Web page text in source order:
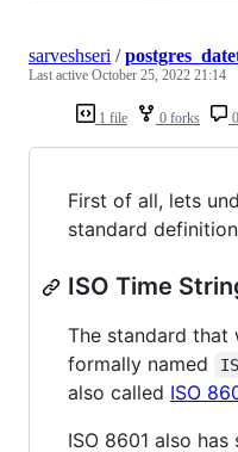
1 file 0 forks
sarveshseri /
Last active October 25, 2022 21:14
First of all, lets
standard
ISO Time
The standard that
formally named
also called ISO
ISO 8601 also